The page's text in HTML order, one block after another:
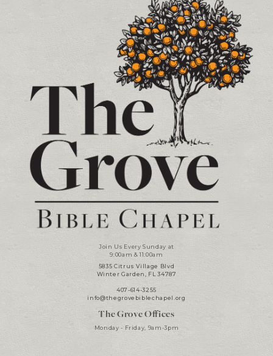
Join Us Every Sunday at
9:00am & 11:00am
5835 Citrus Village Blvd
Winter Garden, FL 34787
407-614-3255
info@thegrovebiblechapel.org
The Grove Offices
Monday - Friday, 9am-3pm